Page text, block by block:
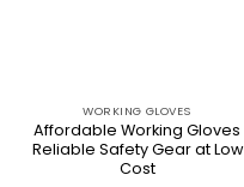
WORKING GLOVES
Affordable Working Gloves
Reliable Safety Gear at Low
Cost